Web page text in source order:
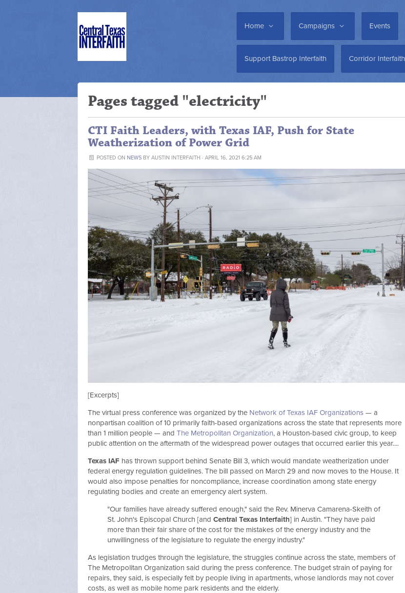
Home Campaigns Events
Support Bastrop Interfaith Corridor Interfaith
Pages tagged "electricity"
CTI Faith Leaders, with Texas IAF, Push for State
Weatherization of Power Grid
POSTED ON NEWS BYAUSTIN INTERFAITH · APRIL 16, 2021 6:25 AM
[Excerpts]
The virtual press conference was organized by the Network of Texas IAF Organizations — a
nonpartisan coalition of 10 primarily faith-based organizations across the state that represents more
than 1 million people — and The Metropolitan Organization, a Houston-based civic group, to keep
public attention on the aftermath of the widespread power outages that occurred earlier this year....
Texas IAF has thrown support behind Senate Bill 3, which would mandate weatherization under
federal energy regulation guidelines. The bill passed on March 29 and now moves to the House. It
would also impose penalties for noncompliance, increase coordination among state energy
regulating bodies and create an emergency alert system.
"Our families have already suffered enough," said the Rev. Minerva Camarena-Skeith of
St. John's Episcopal Church [and Central Texas Interfaith] in Austin. "They have paid
more than their fair share of the cost for the mistakes of the energy industry and the
unwillingness of the legislature to regulate the energy industry."
As legislation trudges through the legislature, the struggles continue across the state, members of
The Metropolitan Organization said during the press conference. The budget strain of paying for
repairs, they said, is especially felt by people living in apartments, whose landlords may not cover
costs, as well as mobile home park residents and the elderly.